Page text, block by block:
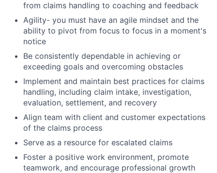
from claims handling to coaching and feedback
Agility- you must have an agile mindset and the
ability to pivot from focus to focus in a moment's
notice
Be consistently dependable in achieving or
exceeding goals and overcoming obstacles
Implement and maintain best practices for claims
handling, including claim intake, investigation,
evaluation, settlement, and recovery
Align team with client and customer expectations
of the claims process
Serve as a resource for escalated claims
Foster a positive work environment, promote
teamwork, and encourage professional growth